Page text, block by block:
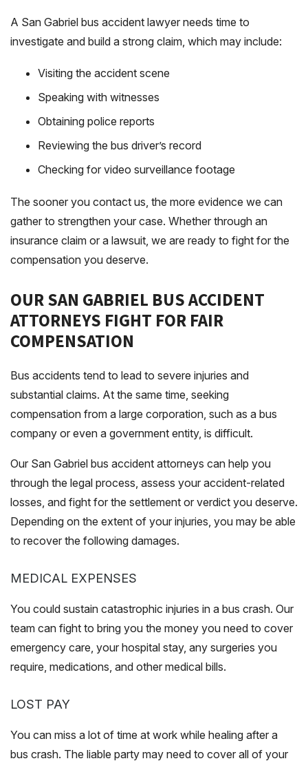
A San Gabriel bus accident lawyer needs time to
investigate and build a strong claim, which may include:
Visiting the accident scene
Speaking with witnesses
Obtaining police reports
Reviewing the bus driver’s record
Checking for video surveillance footage
The sooner you contact us, the more evidence we can
gather to strengthen your case. Whether through an
insurance claim or a lawsuit, we are ready to fight for the
compensation you deserve.
OUR SAN GABRIEL BUS ACCIDENT
ATTORNEYS FIGHT FOR FAIR
COMPENSATION
Bus accidents tend to lead to severe injuries and
substantial claims. At the same time, seeking
compensation from a large corporation, such as a bus
company or even a government entity, is difficult.
Our San Gabriel bus accident attorneys can help you
through the legal process, assess your accident-related
losses, and fight for the settlement or verdict you deserve.
Depending on the extent of your injuries, you may be able
to recover the following damages.
MEDICAL EXPENSES
You could sustain catastrophic injuries in a bus crash. Our
team can fight to bring you the money you need to cover
emergency care, your hospital stay, any surgeries you
require, medications, and other medical bills.
LOST PAY
You can miss a lot of time at work while healing after a
bus crash. The liable party may need to cover all of your